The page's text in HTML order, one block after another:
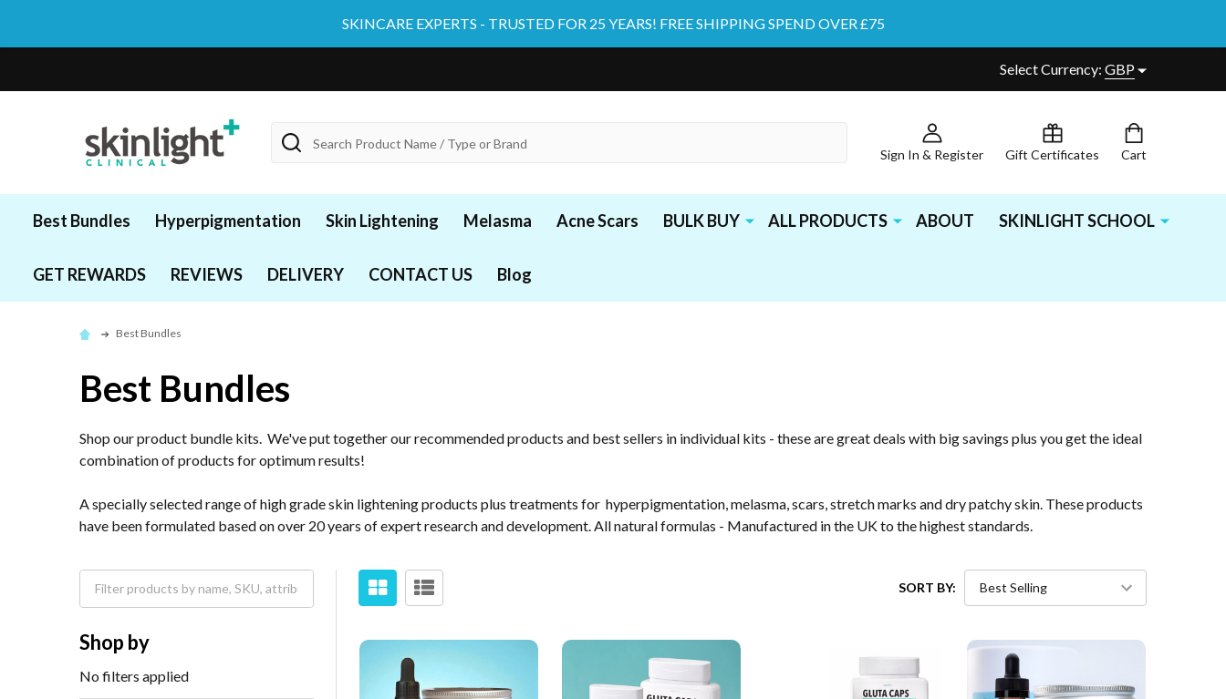
SKINCARE EXPERTS - TRUSTED FOR 25 YEARS! FREE SHIPPING SPEND OVER £75
Select Currency: GBP
Sign In & Register Gift Certificates Cart
Search
Best Bundles Hyperpigmentation Skin Lightening Melasma Acne Scars BULK BUY ALL PRODUCTS ABOUT SKINLIGHT SCHOOL
GET REWARDS REVIEWS DELIVERY CONTACT US Blog
Best Bundles
Best Bundles
Shop our product bundle kits. We've put together our recommended products and best sellers in individual kits - these are great deals with big savings plus you get the ideal
combination of products for optimum results!
A specially selected range of high grade skin lightening products plus treatments for hyperpigmentation, melasma, scars, stretch marks and dry patchy skin. These products
have been formulated based on over 20 years of expert research and development. All natural formulas - Manufactured in the UK to the highest standards.
Shop by
No filters applied
SORT BY: